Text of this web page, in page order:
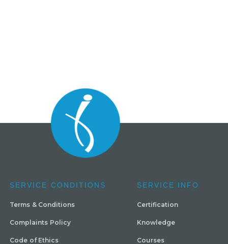
SERVICE CONDITIONS
Terms & Conditions
Complaints Policy
Code of Ethics
SERVICE INFO
Certification
Knowledge
Courses